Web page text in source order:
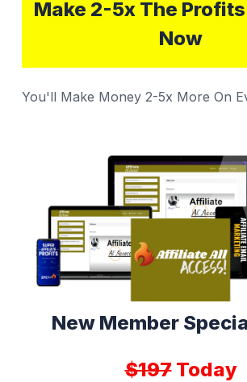
Make 2-5x The
Now
You'll Make Money 2-5x More On
New Member
$197Today